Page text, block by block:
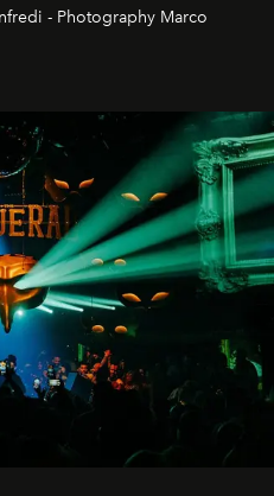
- Photography Marco